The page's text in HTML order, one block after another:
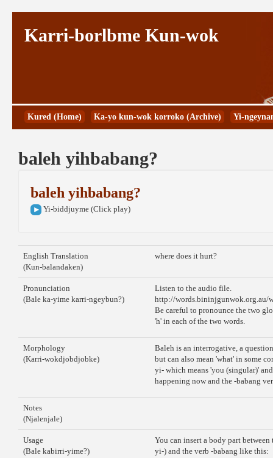
Karri-borlbme Kun-wok
Kured (Home) Ka-yo kun-wok korroko (Archive) Yi-
baleh yihbabang?
baleh yihbabang?
Yi-biddjuyme (Click play)
English Translation
(Kun-balandaken)
where does it hurt?
Pronunciation
(Bale ka-yime karri-ngeybun?)
Listen to the audio file.
http://words.bininjgunwok.org.au/
Be careful to pronounce the two
'h' in each of the two words.
Morphology
(Karri-wokdjobdjobke)
Baleh is an interrogative, a
but can also mean 'what' in some
yi- which means 'you (singular)'
happening now and the -babang
Notes
(Njalenjale)
Usage
(Bale kabirri-yime?)
You can insert a body part
yi-) and the verb -babang like this: